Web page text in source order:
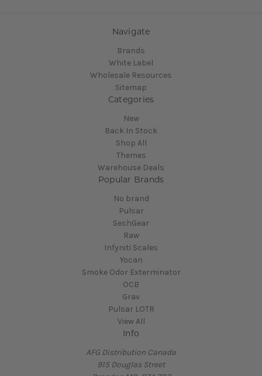
Navigate
Brands
White Label
Wholesale Resources
Sitemap
Categories
New
Back In Stock
Shop All
Themes
Warehouse Deals
Popular Brands
No brand
Pulsar
SeshGear
Raw
Infyniti Scales
Yocan
Smoke Odor Exterminator
OCB
Grav
Pulsar LOTR
View All
Info
AFG Distribution Canada
915 Douglas Street